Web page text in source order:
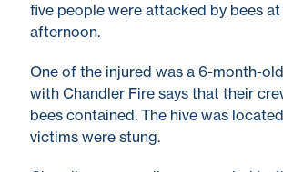
five people were attacked by bees
afternoon.
One of the injured was a 6-month-
with Chandler Fire says that their
bees contained. The hive was
victims were stung.